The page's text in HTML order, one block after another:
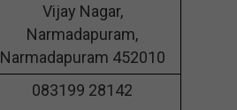
Vijay Nagar,
Narmadapuram,
Narmadapuram 452010
083199 28142